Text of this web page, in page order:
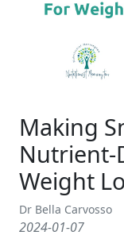
Making
Nutrient-
Weight
Dr Bella Carvosso
2024-01-07